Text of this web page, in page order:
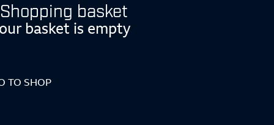
Shopping basket
basket is empty
TO SHOP